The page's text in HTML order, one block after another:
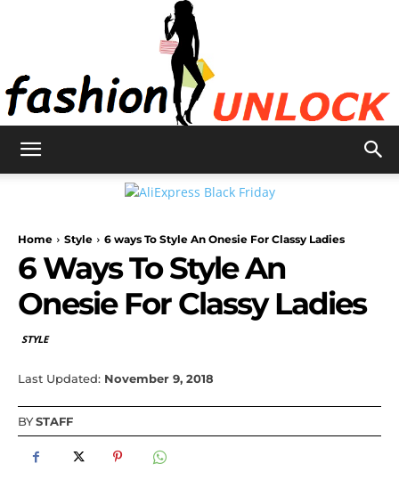
Unlock
Home Style 6 ways To Style An Onesie For Classy Ladies
6 Ways To Style An
Onesie For Classy Ladies
STYLE
Last Updated: November 9, 2018
BYSTAFF